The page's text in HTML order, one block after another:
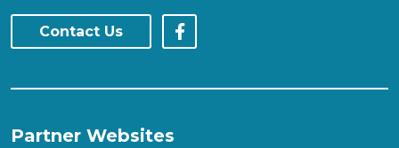
Contact Us
Partner Websites